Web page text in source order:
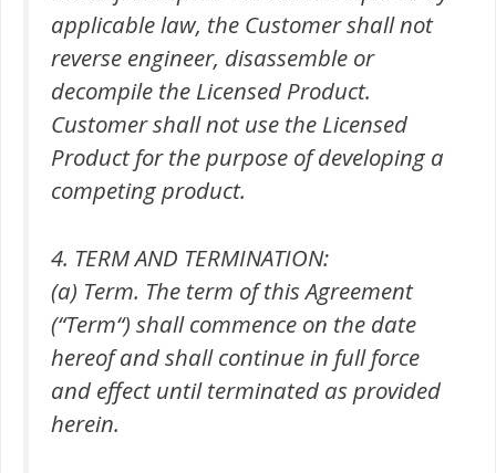
applicable law, the Customer shall not
reverse engineer, disassemble or
decompile the Licensed Product.
Customer shall not use the Licensed
Product for the purpose of developing a
competing product.
4. TERM AND TERMINATION:
(a) Term. The term of this Agreement
(“Term“) shall commence on the date
hereof and shall continue in full force
and effect until terminated as provided
herein.